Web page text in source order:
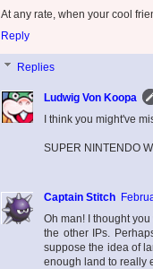
At any rate, when your cool
Reply
Replies
Ludwig Von Koopa
I think you might've
SUPER NINTENDO
Captain Stitch
Oh man! I thought
the other IPs.
suppose the idea of
enough land to really